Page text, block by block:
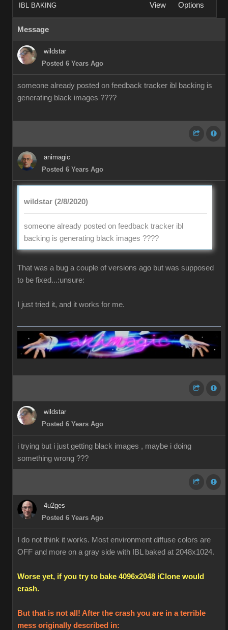
IBL BAKING View Options
Message
wildstar
Posted 6 Years Ago
someone already posted on feedback tracker ibl backing is
generating black images ????
animagic
Posted 6 Years Ago
wildstar (2/8/2020)
someone already posted on feedback tracker ibl
backing is generating black images ????
That was a bug a couple of versions ago but was supposed
to be fixed...:unsure:
I just tried it, and it works for me.
wildstar
Posted 6 Years Ago
i trying but i just getting black images , maybe i doing
something wrong ???
4u2ges
Posted 6 Years Ago
I do not think it works. Most environment diffuse colors are
OFF and more on a gray side with IBL baked at 2048x1024.
Worse yet, if you try to bake 4096x2048 iClone would
crash.
But that is not all! After the crash you are in a terrible
mess originally described in: